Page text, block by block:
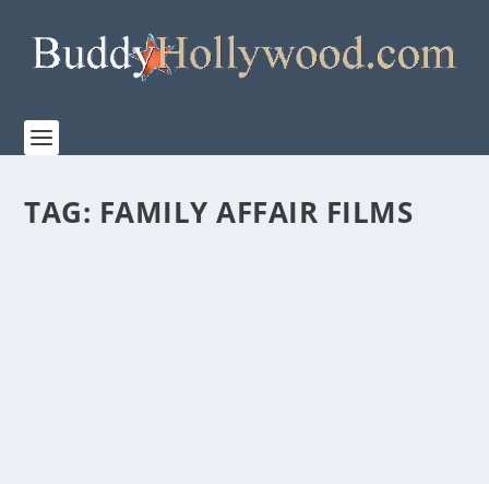
TAG: FAMILY AFFAIR FILMS